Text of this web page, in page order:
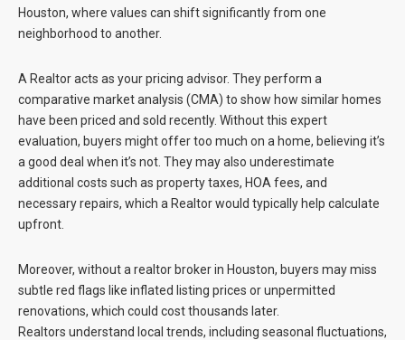
Houston, where values can shift significantly from one
neighborhood to another.
A Realtor acts as your pricing advisor. They perform a
comparative market analysis (CMA) to show how similar homes
have been priced and sold recently. Without this expert
evaluation, buyers might offer too much on a home, believing it’s
a good deal when it’s not. They may also underestimate
additional costs such as property taxes, HOA fees, and
necessary repairs, which a Realtor would typically help calculate
upfront.
Moreover, without a realtor broker in Houston, buyers may miss
subtle red flags like inflated listing prices or unpermitted
renovations, which could cost thousands later.
Realtors understand local trends, including seasonal fluctuations,